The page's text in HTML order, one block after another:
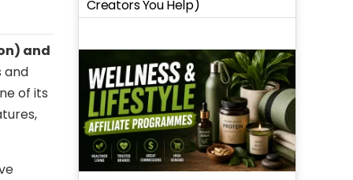
and
and
of its
Creators You Help)